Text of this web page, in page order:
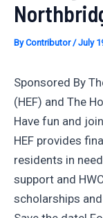
ByContributor/July
Sponsored By
(HEF) and The
Have fun and
HEF provides
residents in
support and
scholarships